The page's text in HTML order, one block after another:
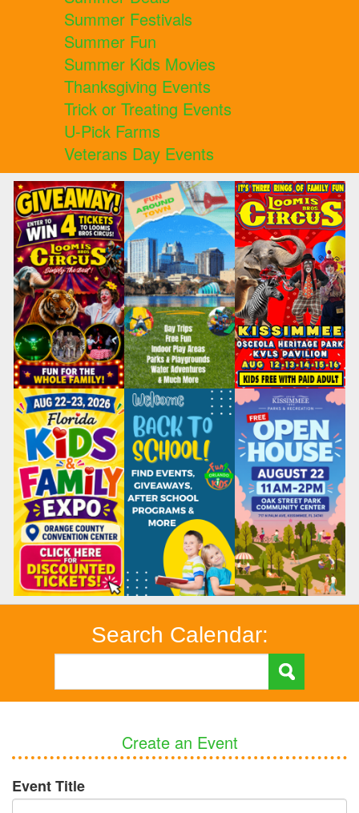
Summer Festivals
Summer Fun
Summer Kids Movies
Thanksgiving Events
Trick or Treating Events
U-Pick Farms
Veterans Day Events
Search Calendar:
Create an Event
Event Title